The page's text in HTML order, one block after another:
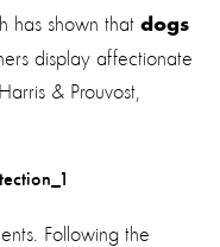
has shown that dogs
display affectionate
& Prouvost,
Following the